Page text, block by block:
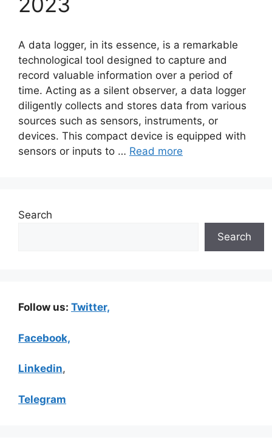
A data logger, in its essence, is a remarkable
technological tool designed to capture and
record valuable information over a period of
time. Acting as a silent observer, a data logger
diligently collects and stores data from various
sources such as sensors, instruments, or
devices. This compact device is equipped with
sensors or inputs to … Read more
Search
Search
Follow us: Twitter,
Facebook,
Linkedin,
Telegram